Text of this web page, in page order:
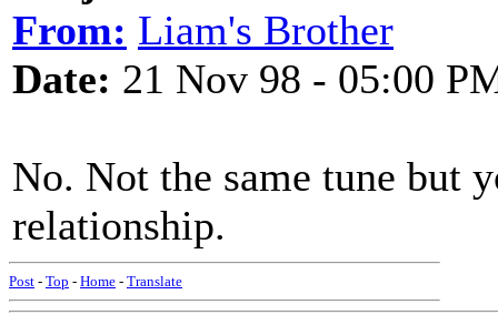
From: Liam's Brother
Date: 21 Nov 98 - 05:00
No. Not the same tune but
relationship.
Post - Top - Home - Translate